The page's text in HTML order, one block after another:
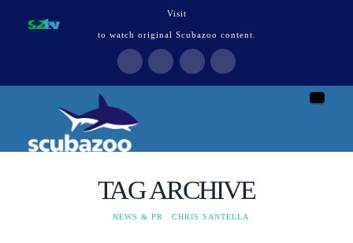
Visit
to watch original Scubazoo content.
TAG ARCHIVE
HOME
NEWS & PR CHRIS SANTELLA